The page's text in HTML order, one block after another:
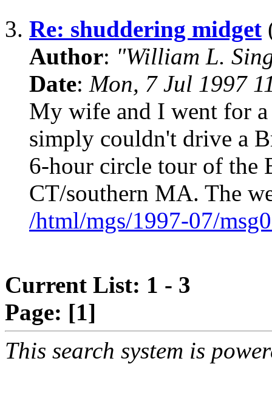
3. Re: shuddering midget
Author: "William L.
Date: Mon, 7 Jul 1997
My wife and I went for
simply couldn't drive a
6-hour circle tour of the
CT/southern MA. The
/html/mgs/1997-07/
Current List: 1 - 3
Page: [1]
This search system is